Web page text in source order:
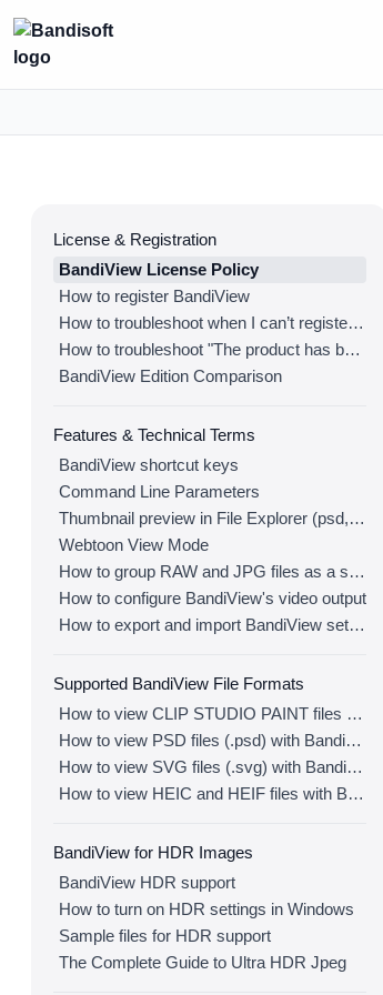
License & Registration
BandiView License Policy
How to register BandiView
How to troubleshoot when I can’t register BandiView
How to troubleshoot "The product has been registered on too many devices."
BandiView Edition Comparison
Features & Technical Terms
BandiView shortcut keys
Command Line Parameters
Thumbnail preview in File Explorer (psd, clip, ...)
Webtoon View Mode
How to group RAW and JPG files as a single image
How to configure BandiView's video output
How to export and import BandiView settings
Supported BandiView File Formats
How to view CLIP STUDIO PAINT files (.clip) with BandiView
How to view PSD files (.psd) with BandiView
How to view SVG files (.svg) with BandiView
How to view HEIC and HEIF files with BandiView
BandiView for HDR Images
BandiView HDR support
How to turn on HDR settings in Windows
Sample files for HDR support
The Complete Guide to Ultra HDR Jpeg